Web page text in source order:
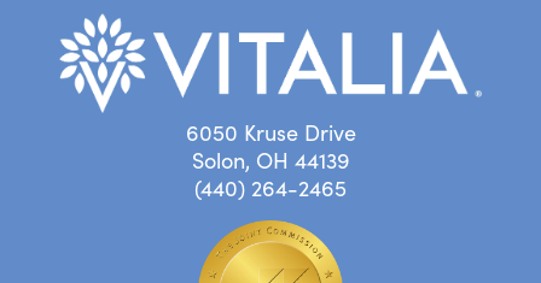
6050 Kruse Drive
Solon, OH 44139
(440) 264-2465